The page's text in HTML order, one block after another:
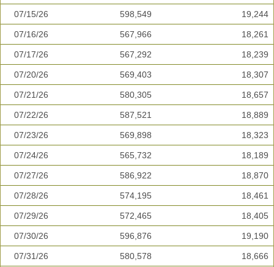
07/15/26 598,549 19,244
07/16/26 567,966 18,261
07/17/26 567,292 18,239
07/20/26 569,403 18,307
07/21/26 580,305 18,657
07/22/26 587,521 18,889
07/23/26 569,898 18,323
07/24/26 565,732 18,189
07/27/26 586,922 18,870
07/28/26 574,195 18,461
07/29/26 572,465 18,405
07/30/26 596,876 19,190
07/31/26 580,578 18,666